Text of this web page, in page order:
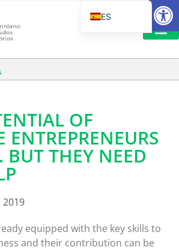
OF
ENTREPRENEURS
BUT THEY NEED
2019
equipped with the key skills to
and their contribution can be
ES
EN